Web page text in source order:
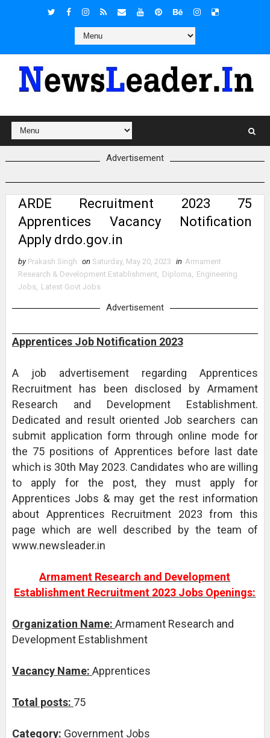
Advertisement
ARDE Recruitment 2023 75
Apprentices Vacancy Notification
Apply drdo.gov.in
by Prakash Singh on Saturday, May 20, 2023 in Armament
Research & Development Establishment, Diploma, Engineering
Jobs, Latest Govt Jobs
Advertisement
Apprentices Job Notification 2023
A job advertisement regarding Apprentices
Recruitment has been disclosed by Armament
Research and Development Establishment.
Dedicated and result oriented Job searchers can
submit application form through online mode for
the 75 positions of Apprentices before last date
which is 30th May 2023. Candidates who are willing
to apply for the post, they must apply for
Apprentices Jobs & may get the rest information
about Apprentices Recruitment 2023 from this
page which are well described by the team of
www.newsleader.in
Armament Research and Development
Establishment Recruitment 2023 Jobs Openings:
Organization Name: Armament Research and
Development Establishment
Vacancy Name: Apprentices
Total posts: 75
Category: Government Jobs